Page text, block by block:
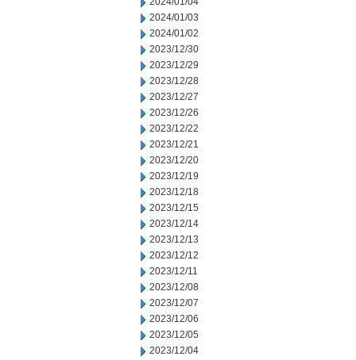
2024/01/03
2024/01/02
2023/12/30
2023/12/29
2023/12/28
2023/12/27
2023/12/26
2023/12/22
2023/12/21
2023/12/20
2023/12/19
2023/12/18
2023/12/15
2023/12/14
2023/12/13
2023/12/12
2023/12/11
2023/12/08
2023/12/07
2023/12/06
2023/12/05
2023/12/04